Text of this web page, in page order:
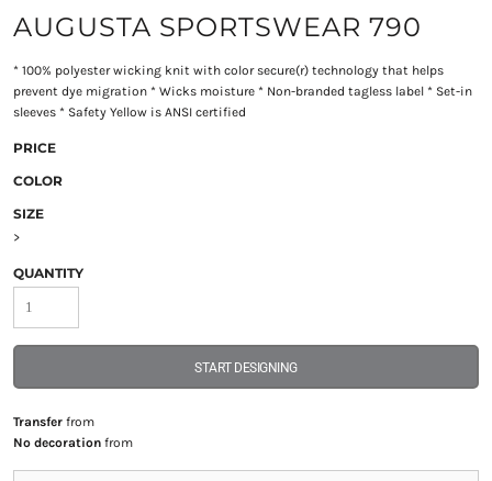
AUGUSTA SPORTSWEAR 790
* 100% polyester wicking knit with color secure(r) technology that helps
prevent dye migration * Wicks moisture * Non-branded tagless label * Set-in
sleeves * Safety Yellow is ANSI certified
PRICE
COLOR
SIZE
>
QUANTITY
START DESIGNING
Transferfrom
No decorationfrom